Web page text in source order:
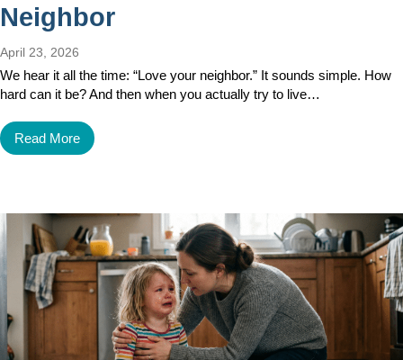
Neighbor
April 23, 2026
We hear it all the time: “Love your neighbor.” It sounds simple. How
hard can it be? And then when you actually try to live…
Read More